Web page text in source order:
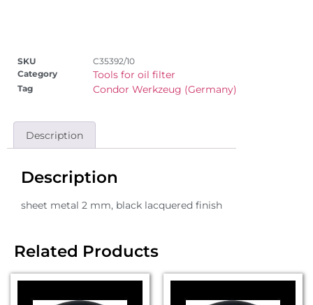
SKU
C35392/10
Category
Tools for oil filter
Tag Condor Werkzeug (Germany)
Description
Description
sheet metal 2 mm, black lacquered finish
Related Products